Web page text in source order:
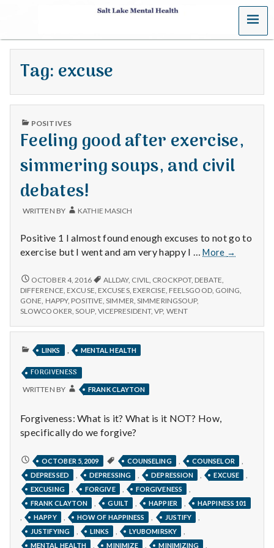
S
a
t
L
a
k
e
M
e
n
t
a
H
e
a
t
h
Depleting
depression
MENU
Tag: excuse
PUBLISHED
POSITIVES
Feeling good after exercise,
simmering soups, and civil
debates!
WRITTEN BY KATHIE MASICH
Positive 1 I almost found enough excuses to not go to
exercise but I went and am very happy I …More
Feeling
exercise,
and
→
FEELING
GOOD
AFTER
EXERCISE,
SOUPS,
CIVIL
OCTOBER 4, 2016 ALLDAY, CIVIL CROCKPOT, DEBATE
DIFFERENCE EXCUSE EXCUSES, EXERCISE FEELSGOOD, GOING
GONE HAPPY, POSITIVE ,SIMMER ,SIMMERINGSOUP,
SLOWCOOKER ,SOUP, VICEPRESIDENT,VP, WENT
PUBLISHED
LINKS MENTAL HEALTH
FORGIVENESS
WRITTEN BY FRANK CLAYTON
Forgiveness: What is it? What is it NOT? How,
specifically do we forgive?
FORGIVENESS
OCTOBER 5, 2009 COUNSELING COUNSELOR
DEPRESSED DEPRESSING DEPRESSION EXCUSE
EXCUSING FORGIVE FORGIVENESS
FRANK CLAYTON GUILT HAPPIER HAPPINESS 101
HAPPY HOW OF HAPPINESS JUSTIFY
JUSTIFYING LINKS LYUBOMIRSKY
MENTAL HEALTH MINIMIZE MINIMIZING